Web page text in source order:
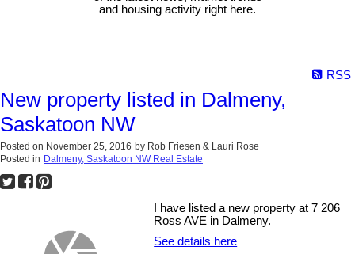
and housing activity right here.
RSS
New property listed in Dalmeny,
Saskatoon NW
Posted on November 25, 2016 by Rob Friesen & Lauri Rose
Posted in Dalmeny, Saskatoon NW Real Estate
I have listed a new property at 7 206
Ross AVE in Dalmeny.
See details here